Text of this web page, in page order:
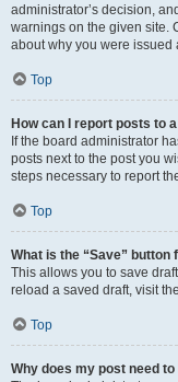
administrator’s decision,
warnings on the given site.
about why you were issued
Top
How can I report posts to
If the board administrator
posts next to the post you
steps necessary to report
Top
What is the “Save” button
This allows you to save
reload a saved draft, visit
Top
Why does my post need